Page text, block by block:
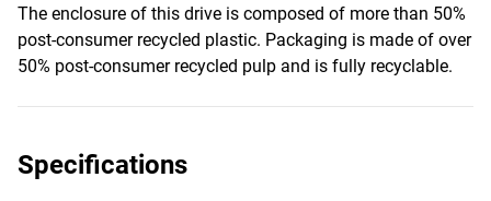
The enclosure of this drive is composed of more than 50%
post-consumer recycled plastic. Packaging is made of over
50% post-consumer recycled pulp and is fully recyclable.
Specifications